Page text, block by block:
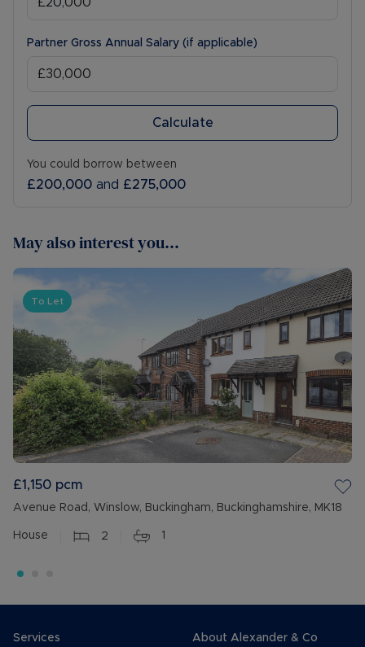
Partner Gross Annual Salary (if applicable)
Calculate
You could borrow between
£200,000 and £275,000
May also interest you...
To Let
£1,150 pcm
Avenue Road, Winslow, Buckingham, Buckinghamshire, MK18
House 2 1
Services
About Alexander & Co